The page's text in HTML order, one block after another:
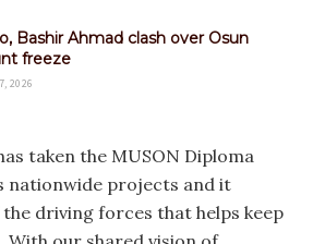
Bashir Ahmad clash over Osun
freeze
2026
taken the MUSON Diploma
nationwide projects and it
driving forces that helps keep